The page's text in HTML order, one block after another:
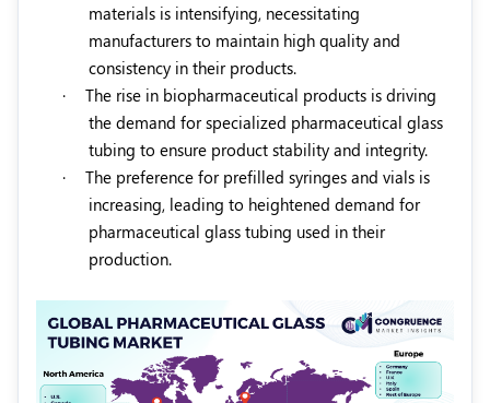
materials is intensifying, necessitating
manufacturers to maintain high quality and
consistency in their products.
·
The rise in biopharmaceutical products is driving
the demand for specialized pharmaceutical glass
tubing to ensure product stability and integrity.
·
The preference for prefilled syringes and vials is
increasing, leading to heightened demand for
pharmaceutical glass tubing used in their
production.